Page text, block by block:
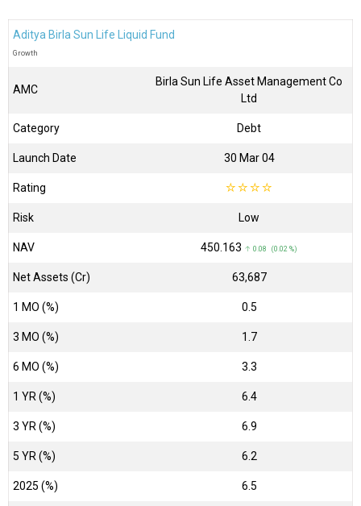
Aditya Birla Sun Life Liquid Fund
Growth
AMC
Birla Sun Life Asset Management Co
Ltd
Category Debt
Launch Date 30 Mar 04
Rating ☆☆☆☆
Risk Low
NAV ₹450.163 ↑ 0.08 (0.02 %)
Net Assets (Cr) ₹63,687
1 MO (%) 0.5
3 MO (%) 1.7
6 MO (%) 3.3
1 YR (%) 6.4
3 YR (%) 6.9
5 YR (%) 6.2
2025 (%) 6.5